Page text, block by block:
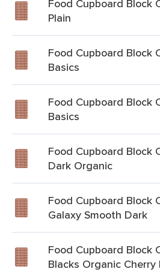
Food Cupboard Block
Plain
Food Cupboard Block
Basics
Food Cupboard Block
Basics
Food Cupboard Block
Dark Organic
Food Cupboard Block
Galaxy Smooth Dark
Food Cupboard Block
Blacks Organic Cherry